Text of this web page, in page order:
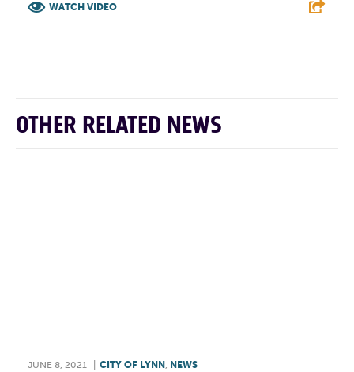
WATCH VIDEO
OTHER RELATED NEWS
JUNE 8, 2021 CITY OF LYNN NEWS